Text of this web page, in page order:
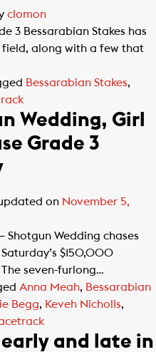
clomon
3 Bessarabian Stakes has
along with a few that
Bessarabian Stakes,
Wedding, Girl
Grade 3
on November 5,
Shotgun Wedding chases
$150,000
seven-furlong…
Anna Meah, Bessarabian
Begg, Keveh Nicholls,
and late in